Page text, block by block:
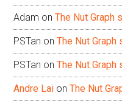
Adam onThe Nut Graph
PSTan onThe Nut
PSTan onThe Nut
Andre Lai onThe Nut